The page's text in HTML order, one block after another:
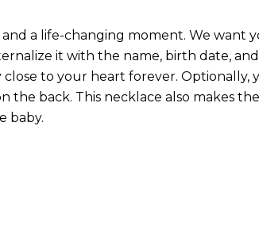
a life-changing moment. We want
it with the name, birth date,
to your heart forever. Optionally,
the back. This necklace also makes
baby.